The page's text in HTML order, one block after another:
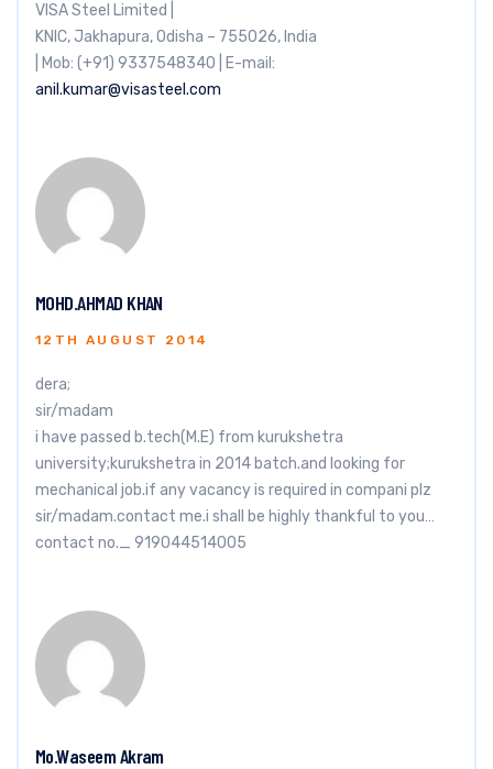
VISA Steel Limited |
KNIC, Jakhapura, Odisha – 755026, India
| Mob: (+91) 9337548340 | E-mail:
anil.kumar@visasteel.com
MOHD.AHMAD KHAN
12TH AUGUST 2014
dera;
sir/madam
i have passed b.tech(M.E) from kurukshetra
university;kurukshetra in 2014 batch.and looking for
mechanical job.if any vacancy is required in compani plz
sir/madam.contact me.i shall be highly thankful to you…
contact no._ 919044514005
Mo.Waseem Akram